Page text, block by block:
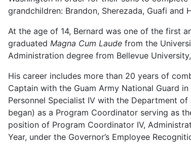
grandchildren: Brandon, Sherezada, Guafi and
At the age of 14, Bernard was one of the first
graduated Magna Cum Laude from the
Administration degree from Bellevue
His career includes more than 20 years of
Captain with the Guam Army National Guard
Personnel Specialist IV with the Department
began) as a Program Coordinator serving as
position of Program Coordinator IV,
Year, under the Governor’s Employee